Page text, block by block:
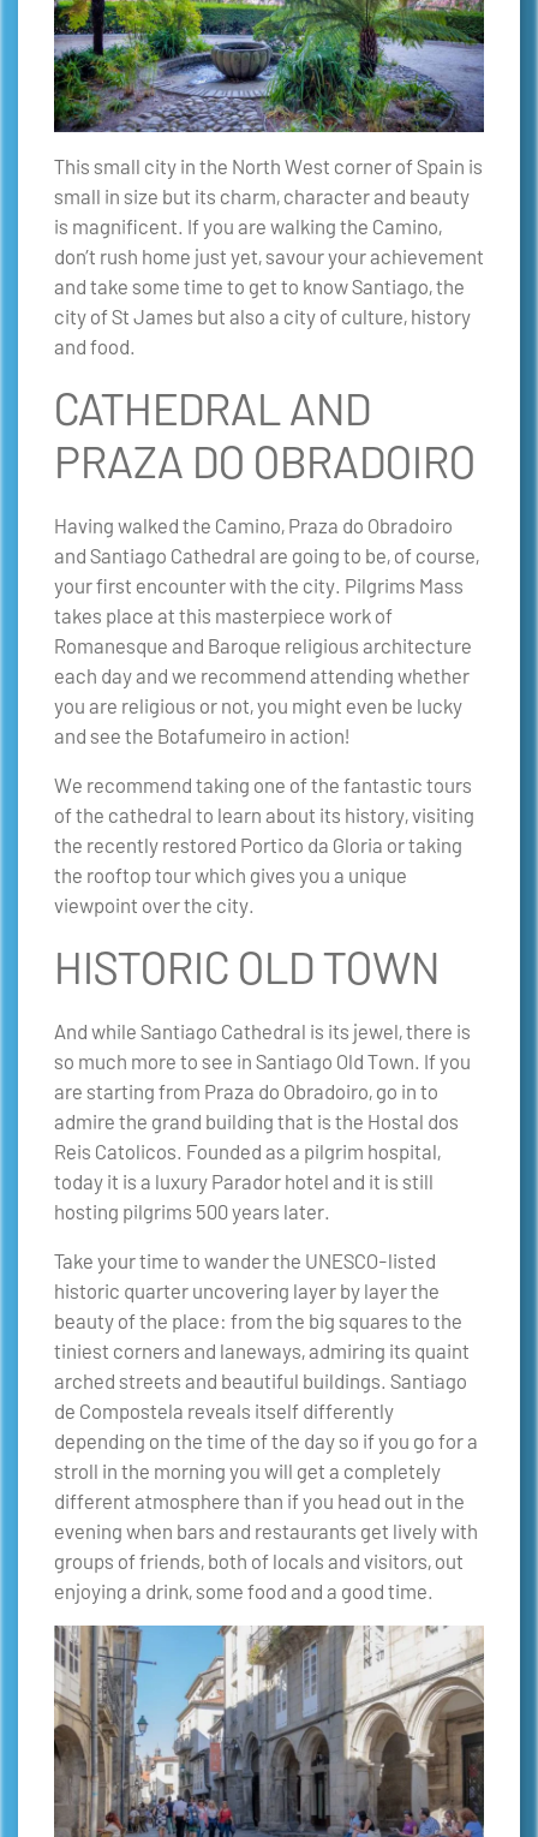
This small city in the North West corner of Spain is
small in size but its charm, character and beauty
is magnificent. If you are walking the Camino,
don’t rush home just yet, savour your achievement
and take some time to get to know Santiago, the
city of St James but also a city of culture, history
and food.
CATHEDRAL AND
PRAZA DO OBRADOIRO
Having walked the Camino, Praza do Obradoiro
and Santiago Cathedral are going to be, of course,
your first encounter with the city. Pilgrims Mass
takes place at this masterpiece work of
Romanesque and Baroque religious architecture
each day and we recommend attending whether
you are religious or not, you might even be lucky
and see the Botafumeiro in action!
We recommend taking one of the fantastic tours
of the cathedral to learn about its history, visiting
the recently restored Portico da Gloria or taking
the rooftop tour which gives you a unique
viewpoint over the city.
HISTORIC OLD TOWN
And while Santiago Cathedral is its jewel, there is
so much more to see in Santiago Old Town. If you
are starting from Praza do Obradoiro, go in to
admire the grand building that is the Hostal dos
Reis Catolicos. Founded as a pilgrim hospital,
today it is a luxury Parador hotel and it is still
hosting pilgrims 500 years later.
Take your time to wander the UNESCO-listed
historic quarter uncovering layer by layer the
beauty of the place: from the big squares to the
tiniest corners and laneways, admiring its quaint
arched streets and beautiful buildings. Santiago
de Compostela reveals itself differently
depending on the time of the day so if you go for a
stroll in the morning you will get a completely
different atmosphere than if you head out in the
evening when bars and restaurants get lively with
groups of friends, both of locals and visitors, out
enjoying a drink, some food and a good time.